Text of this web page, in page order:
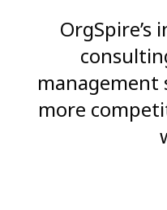
OrgSpire’s
management
more